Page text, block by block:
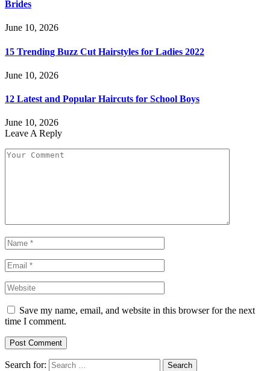
Brides
June 10, 2026
15 Trending Buzz Cut Hairstyles for Ladies 2022
June 10, 2026
12 Latest and Popular Haircuts for School Boys
June 10, 2026
Leave A Reply
Save my name, email, and website in this browser for the next
time I comment.
Search for: